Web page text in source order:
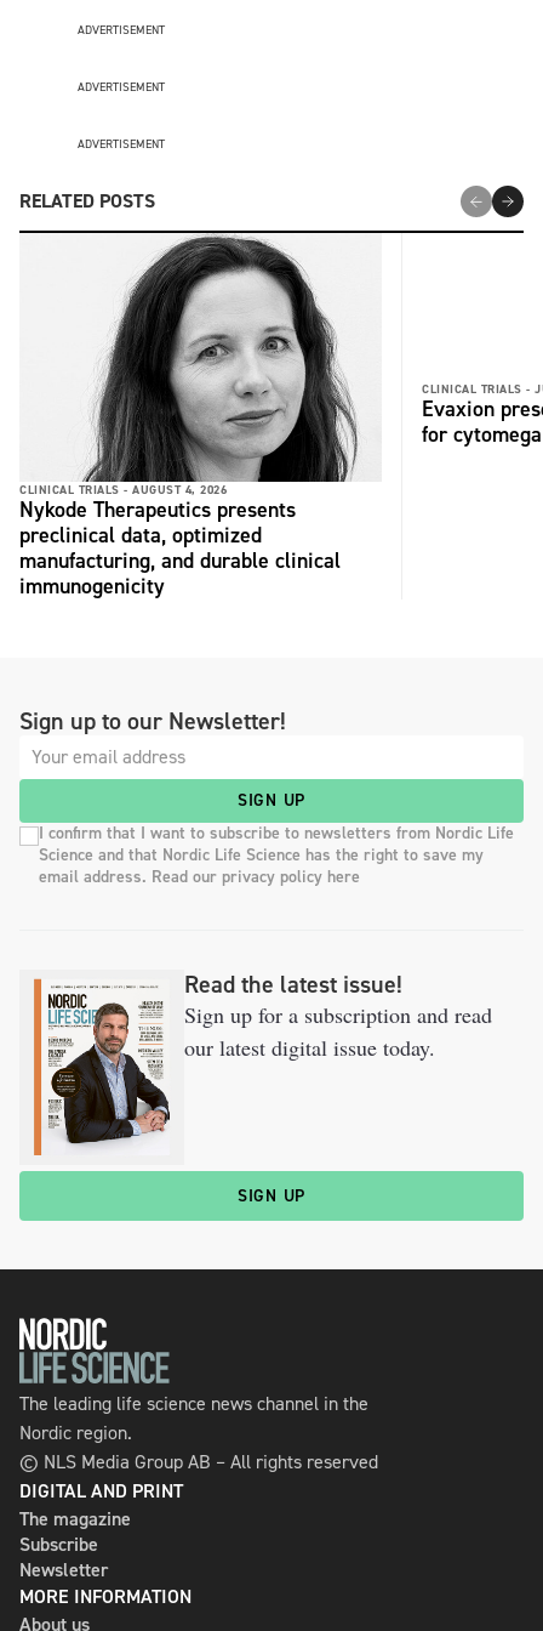
ADVERTISEMENT
ADVERTISEMENT
ADVERTISEMENT
RELATED POSTS
CLINICAL TRIALS - AUGUST 4, 2026
Nykode Therapeutics presents
preclinical data, optimized
manufacturing, and durable clinical
immunogenicity
CLINICAL TRIALS -
Evaxion
for
Sign up to our Newsletter!
SIGN UP
I confirm that I want to subscribe to newsletters from Nordic Life
Science and that Nordic Life Science has the right to save my
email address. Read our privacy policy here
Read the latest issue!
Sign up for a subscription and read
our latest digital issue today.
SIGN UP
The leading life science news channel in the
Nordic region.
© NLS Media Group AB – All rights reserved
DIGITAL AND PRINT
The magazine
Subscribe
Newsletter
MORE INFORMATION
About us